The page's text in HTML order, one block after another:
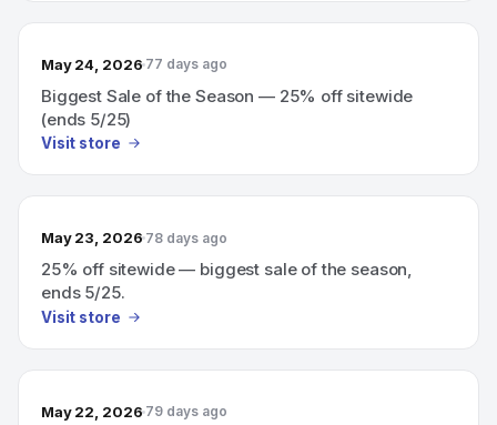
May 24, 2026 77 days ago
Biggest Sale of the Season — 25% off sitewide
(ends 5/25)
Visit store
May 23, 2026 78 days ago
25% off sitewide — biggest sale of the season,
ends 5/25.
Visit store
May 22, 2026 79 days ago